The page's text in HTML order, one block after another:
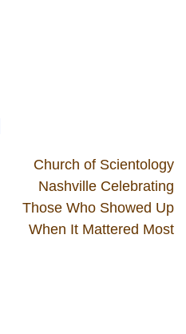
Church of Scientology
Nashville Celebrating
Those Who Showed Up
When It Mattered Most